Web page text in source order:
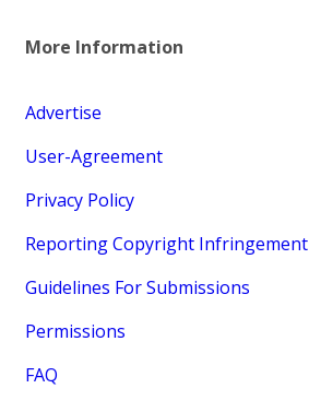
More Information
Advertise
User-Agreement
Privacy Policy
Reporting Copyright Infringement
Guidelines For Submissions
Permissions
FAQ